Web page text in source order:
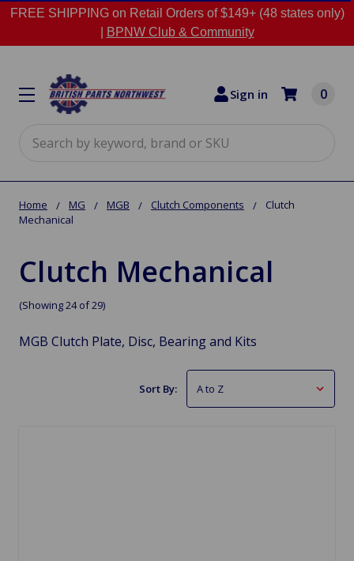
FREE SHIPPING on Retail Orders of $149+ (48 states only)
BPNW Club & Community
Sign in 0
Home MG MGB Clutch Components
Clutch
Mechanical
Clutch Mechanical
(Showing 24 of 29)
MGB Clutch Plate, Disc, Bearing and Kits
Sort By: